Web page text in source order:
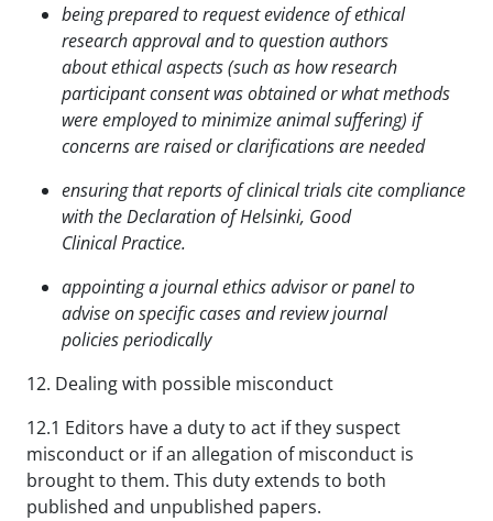
being prepared to request evidence of ethical
research approval and to question authors
aboutethical aspects (such as how research
participant consent was obtained or what methods
wereemployed to minimize animal suffering) if
concerns are raised or clarifications are needed
ensuring that reports of clinical trials cite compliance
with the Declaration of Helsinki, Good
ClinicalPractice.
appointing a journal ethics advisor or panel to
advise on specific cases and review journal
policiesperiodically
12. Dealing with possible misconduct
12.1 Editors have a duty to act if they suspect
misconduct or if an allegation of misconduct is
brought to them. This duty extends to both
published and unpublished papers.